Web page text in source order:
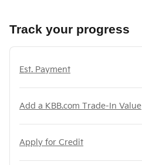
Track your progress
Est. Payment
Add a KBB.com Trade-In Value
Apply for Credit